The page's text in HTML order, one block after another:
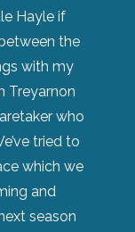
Hayle if
the
with my
Treyarnon
who
tried to
which we
and
season